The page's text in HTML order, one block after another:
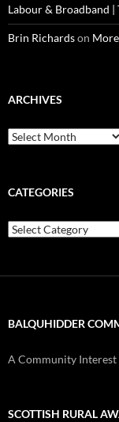
Labour & Broadband
Brin Richardson
ARCHIVES
Archives
CATEGORIES
Categories
BALQUHIDDER
A Community Interest
SCOTTISH RURAL